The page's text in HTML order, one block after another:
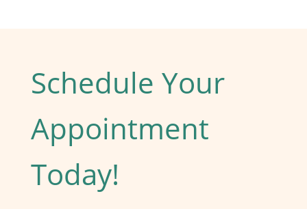
Schedule Your
Appointment
Today!